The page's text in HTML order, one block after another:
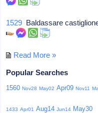
1529 Baldassare
Read More »
Popular Searches
1560 Nov28 May02 Apr09 Nov11
1433 Apr01 Aug14 Jun14 May30